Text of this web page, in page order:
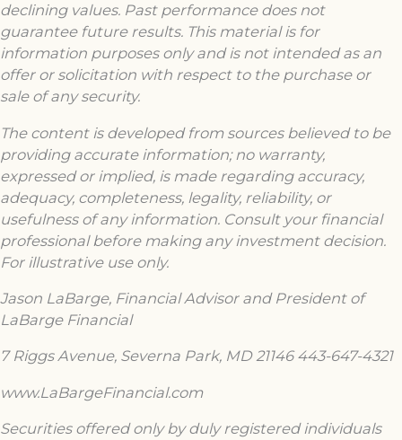
declining values. Past performance does not
guarantee future results. This material is for
information purposes only and is not intended as an
offer or solicitation with respect to the purchase or
sale of any security.
The content is developed from sources believed to be
providing accurate information; no warranty,
expressed or implied, is made regarding accuracy,
adequacy, completeness, legality, reliability, or
usefulness of any information. Consult your financial
professional before making any investment decision.
For illustrative use only.
Jason LaBarge, Financial Advisor and President of
LaBarge Financial
7 Riggs Avenue, Severna Park, MD 21146 443-647-4321
www.LaBargeFinancial.com
Securities offered only by duly registered individuals